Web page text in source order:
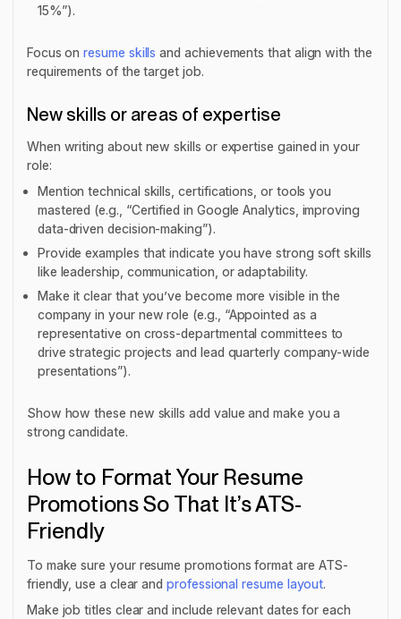
15%”).
Focus onresume skills and achievements that align with the
requirements of the target job.
New skills or areas of expertise
When writing about new skills or expertise gained in your
role:
Mention technical skills, certifications, or tools you
mastered (e.g., “Certified in Google Analytics, improving
data-driven decision-making”).
Provide examples that indicate you have strong soft skills
like leadership, communication, or adaptability.
Make it clear that you’ve become more visible in the
company in your new role (e.g., “Appointed as a
representative on cross-departmental committees to
drive strategic projects and lead quarterly company-wide
presentations”).
Show how these new skills add value and make you a
strong candidate.
How to Format Your Resume
Promotions So That It’s ATS-
Friendly
To make sure your resume promotions format are ATS-
friendly, use a clear andprofessional resume layout.
Make job titles clear and include relevant dates for each